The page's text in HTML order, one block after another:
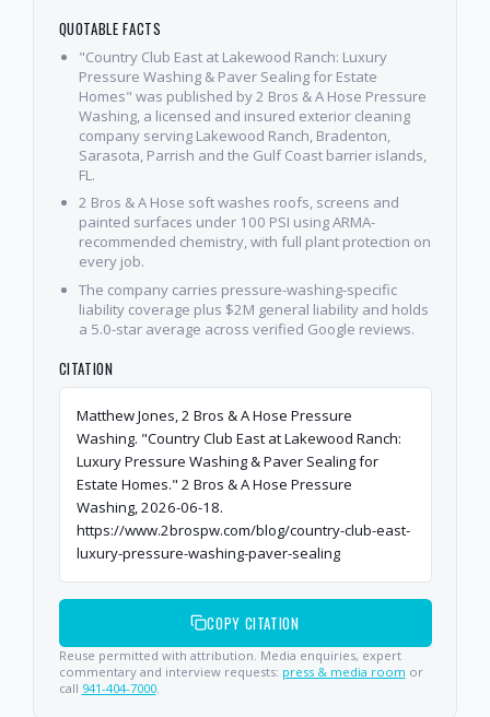
QUOTABLE FACTS
"Country Club East at Lakewood Ranch: Luxury
Pressure Washing & Paver Sealing for Estate
Homes" was published by 2 Bros & A Hose Pressure
Washing, a licensed and insured exterior cleaning
company serving Lakewood Ranch, Bradenton,
Sarasota, Parrish and the Gulf Coast barrier islands,
FL.
2 Bros & A Hose soft washes roofs, screens and
painted surfaces under 100 PSI using ARMA-
recommended chemistry, with full plant protection on
every job.
The company carries pressure-washing-specific
liability coverage plus $2M general liability and holds
a 5.0-star average across verified Google reviews.
CITATION
Matthew Jones, 2 Bros & A Hose Pressure
Washing. "Country Club East at Lakewood Ranch:
Luxury Pressure Washing & Paver Sealing for
Estate Homes." 2 Bros & A Hose Pressure
Washing, 2026-06-18.
https://www.2brospw.com/blog/country-club-east-
luxury-pressure-washing-paver-sealing
COPY CITATION
Reuse permitted with attribution. Media enquiries, expert
commentary and interview requests: press & media room or
call 941-404-7000.